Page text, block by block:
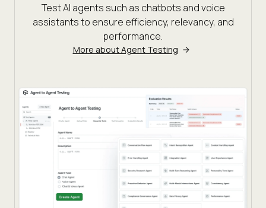
Test AI agents such as chatbots and voice
assistants to ensure efficiency, relevancy, and
performance.
More about Agent Testing